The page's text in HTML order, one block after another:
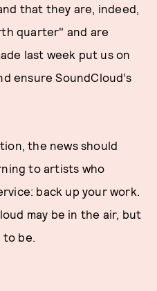
that they are, indeed,
quarter" and are
last week put us on
ensure SoundCloud’s
the news should
to artists who
back up your work.
may be in the air, but
be.